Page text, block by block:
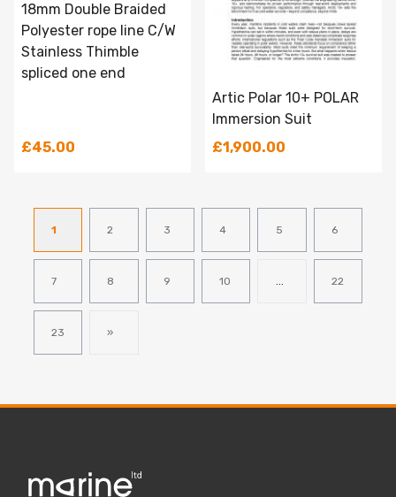
18mm Double Braided
Polyester rope line C/W
Stainless Thimble
spliced one end
£45.00
Artic Polar 10+ POLAR
Immersion Suit
£1,900.00
1 2 3 4 5 6
7 8 9 10 22
23 »